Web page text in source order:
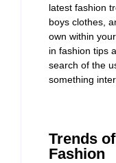
latest fashion
boys clothes,
own within
in fashion tips
search of the
something
Trends
Fashion